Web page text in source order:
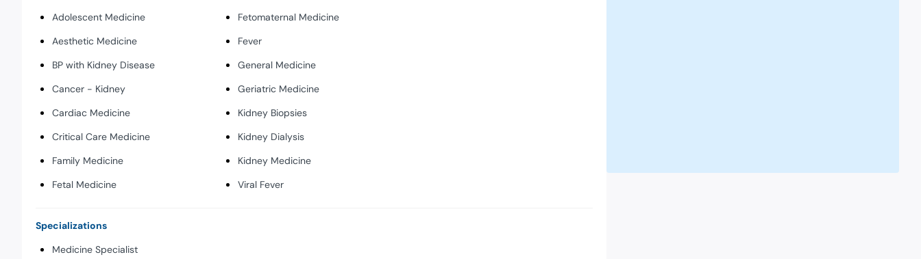
Adolescent Medicine
Aesthetic Medicine
BP with Kidney Disease
Cancer - Kidney
Cardiac Medicine
Critical Care Medicine
Family Medicine
Fetal Medicine
Fetomaternal Medicine
Fever
General Medicine
Geriatric Medicine
Kidney Biopsies
Kidney Dialysis
Kidney Medicine
Viral Fever
Specializations
Medicine Specialist